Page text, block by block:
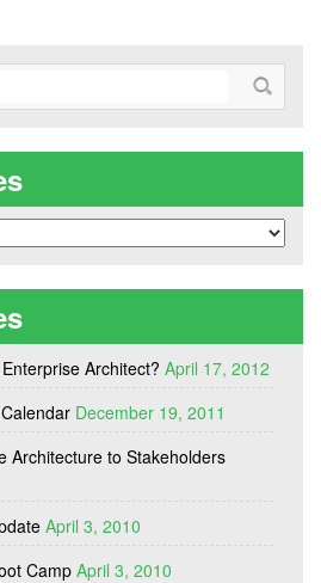
Architect? April 17, 2012
December 19, 2011
Architecture to Stakeholders
April 3, 2010
Camp April 3, 2010